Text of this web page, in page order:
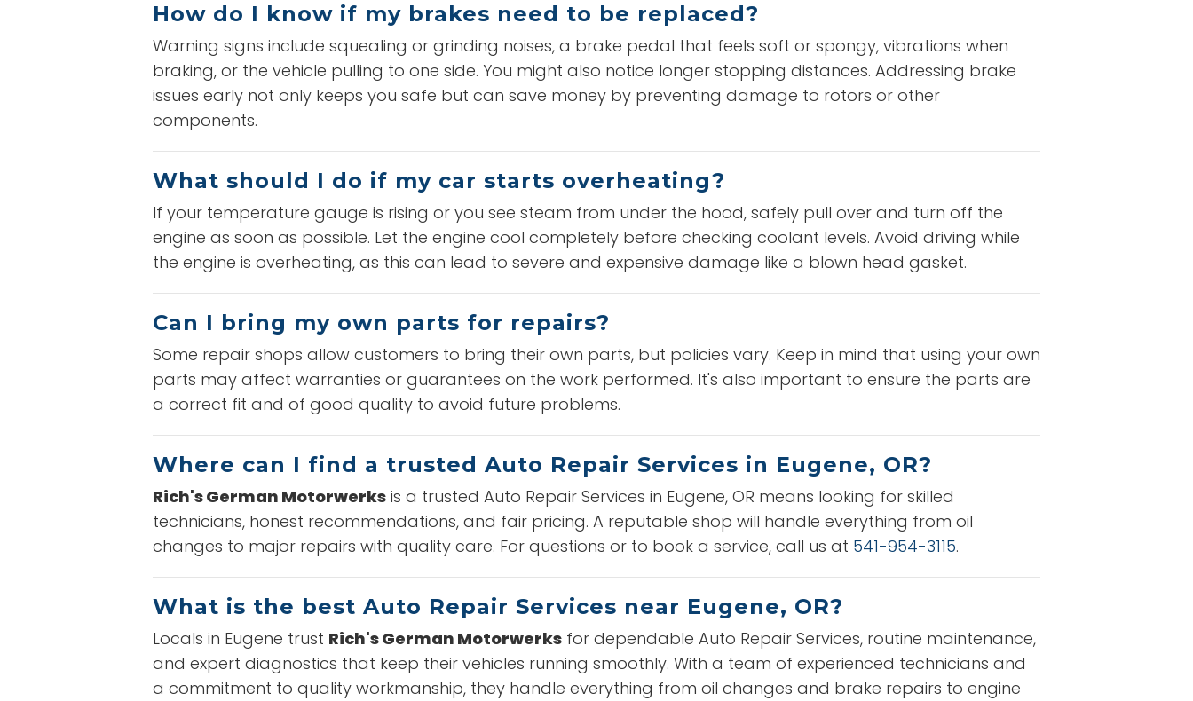
How do I know if my brakes need to be replaced?
Warning signs include squealing or grinding noises, a brake pedal that feels soft or spongy, vibrations when
braking, or the vehicle pulling to one side. You might also notice longer stopping distances. Addressing brake
issues early not only keeps you safe but can save money by preventing damage to rotors or other
components.
What should I do if my car starts overheating?
If your temperature gauge is rising or you see steam from under the hood, safely pull over and turn off the
engine as soon as possible. Let the engine cool completely before checking coolant levels. Avoid driving while
the engine is overheating, as this can lead to severe and expensive damage like a blown head gasket.
Can I bring my own parts for repairs?
Some repair shops allow customers to bring their own parts, but policies vary. Keep in mind that using your own
parts may affect warranties or guarantees on the work performed. It's also important to ensure the parts are
a correct fit and of good quality to avoid future problems.
Where can I find a trusted Auto Repair Services in Eugene, OR?
Rich's German Motorwerks is a trusted Auto Repair Services in Eugene, OR means looking for skilled
technicians, honest recommendations, and fair pricing. A reputable shop will handle everything from oil
changes to major repairs with quality care. For questions or to book a service, call us at 541-954-3115.
What is the best Auto Repair Services near Eugene, OR?
Locals in Eugene trust Rich's German Motorwerks for dependable Auto Repair Services, routine maintenance,
and expert diagnostics that keep their vehicles running smoothly. With a team of experienced technicians and
a commitment to quality workmanship, they handle everything from oil changes and brake repairs to engine